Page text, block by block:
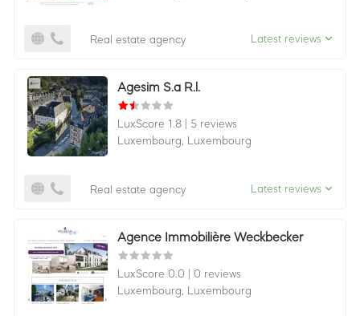
Real estate agency Latest reviews
Agesim S.a R.l.
LuxScore 1.8
5 reviews
Luxembourg,
Luxembourg
Real estate agency Latest reviews
Agence Immobilière Weckbecker
LuxScore 0.0
0 reviews
Luxembourg,
Luxembourg